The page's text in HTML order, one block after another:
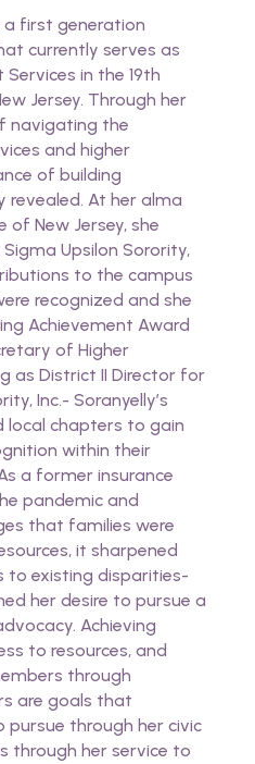
a first generation
currently serves as
in the 19th
Jersey. Through her
navigating the
and higher
of building
revealed. At her alma
of New Jersey, she
Upsilon Sorority,
to the campus
recognized and she
Achievement Award
of Higher
as District II Director for
Inc.- Soranyelly’s
local chapters to gain
within their
a former insurance
pandemic and
that families were
it sharpened
to existing disparities-
her desire to pursue a
Achieving
to resources, and
through
are goals that
pursue through her civic
through her service to